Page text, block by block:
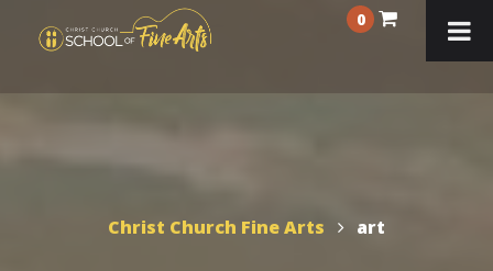
0
Christ Church Fine Arts art